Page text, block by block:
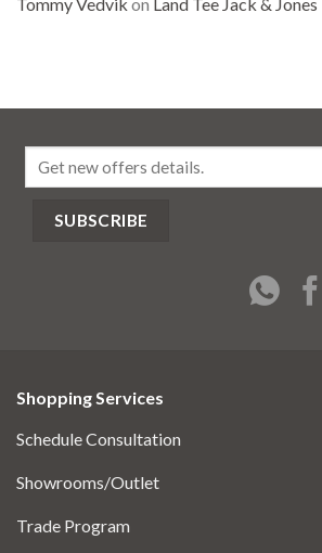
Shopping Services
Schedule Consultation
Showrooms/Outlet
Trade Program